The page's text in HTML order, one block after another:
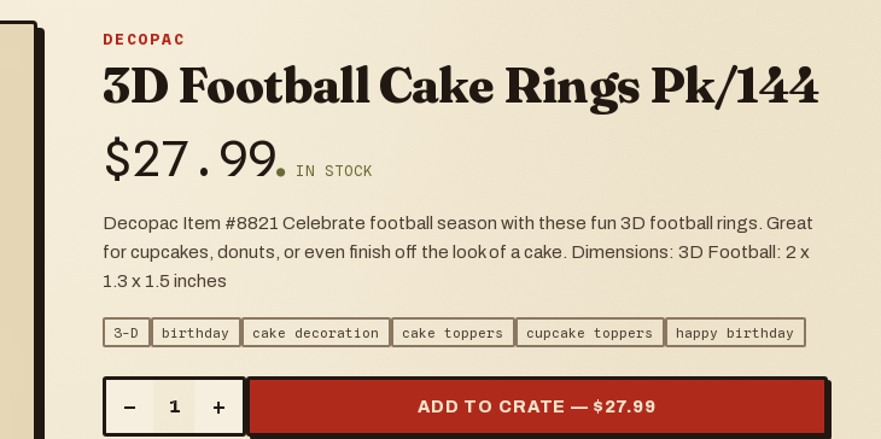
DECOPAC
3D Football Cake Rings Pk/144
$27.99● IN STOCK
Decopac Item #8821 Celebrate football season with these fun 3D football rings. Great
for cupcakes, donuts, or even finish off the look of a cake. Dimensions: 3D Football: 2 x
1.3 x 1.5 inches
3-D birthday cake decoration cake toppers cupcake toppers happy birthday
– 1 + ADD TO CRATE — $ 27.99